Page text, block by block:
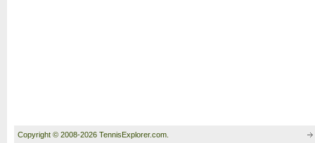
Copyright © 2008-2026 TennisExplorer.com.